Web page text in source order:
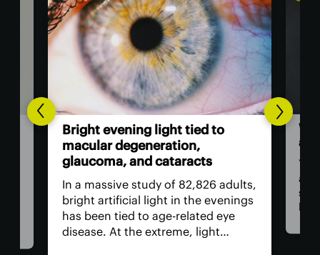
Bright evening light tied to
macular degeneration,
glaucoma, and cataracts
In a massive study of 82,826 adults,
bright artificial light in the evenings
has been tied to age-related eye
disease. At the extreme, light
as